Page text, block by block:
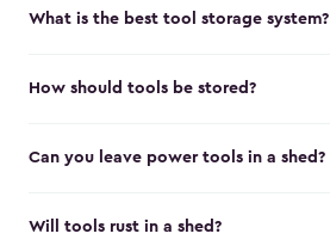
What is the best tool storage system?
How should tools be stored?
Can you leave power tools in a shed?
Will tools rust in a shed?